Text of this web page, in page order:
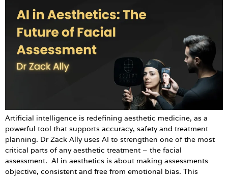
Artificial intelligence is redefining aesthetic medicine, as a
powerful tool that supports accuracy, safety and treatment
planning. Dr Zack Ally uses AI to strengthen one of the most
critical parts of any aesthetic treatment – the facial
assessment. AI in aesthetics is about making assessments
objective, consistent and free from emotional bias. This